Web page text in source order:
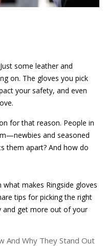
some leather and
on. The gloves you pick
your safety, and even
for that reason. People in
and seasoned
them apart? And how do
what makes Ringside gloves
tips for picking the right
get more out of your
And Why They Stand Out